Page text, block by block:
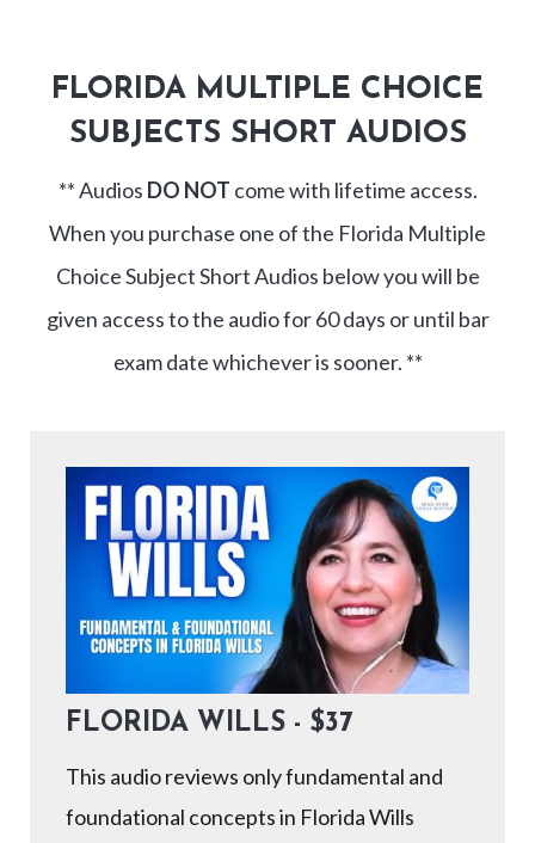
FLORIDA MULTIPLE CHOICE
SUBJECTS SHORT AUDIOS
** Audios DO NOT come with lifetime access.
When you purchase one of the Florida Multiple
Choice Subject Short Audios below you will be
given access to the audio for 60 days or until bar
exam date whichever is sooner. **
FLORIDA WILLS - $37
This audio reviews only fundamental and
foundational concepts in Florida Wills